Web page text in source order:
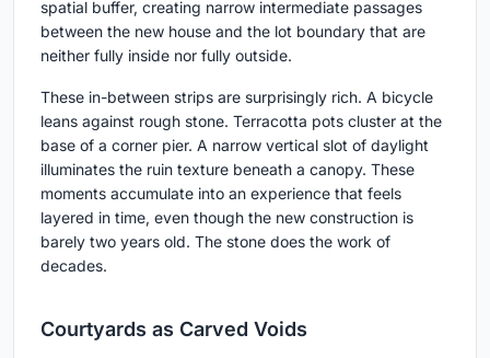
spatial buffer, creating narrow intermediate passages
between the new house and the lot boundary that are
neither fully inside nor fully outside.
These in-between strips are surprisingly rich. A bicycle
leans against rough stone. Terracotta pots cluster at the
base of a corner pier. A narrow vertical slot of daylight
illuminates the ruin texture beneath a canopy. These
moments accumulate into an experience that feels
layered in time, even though the new construction is
barely two years old. The stone does the work of
decades.
Courtyards as Carved Voids